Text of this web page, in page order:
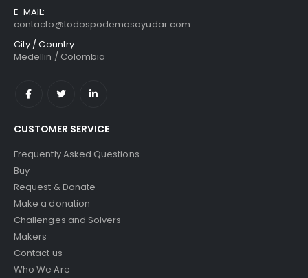
E-MAIL:
contacto@todospodemosayudar.com
City / Country:
Medellin / Colombia
CUSTOMER SERVICE
Frequently Asked Questions
Buy
Request & Donate
Make a donation
Challenges and Solvers
Makers
Contact us
Who We Are